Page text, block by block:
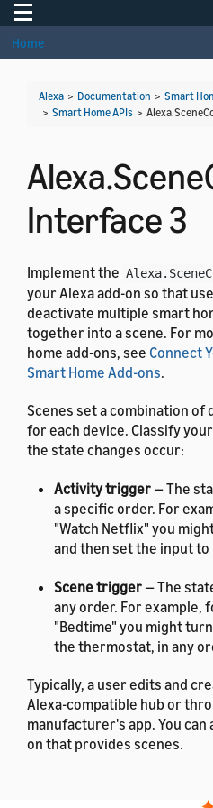
Toggle navigation
Home
Alexa > Documentation > Smart
> Smart Home APIs >
Interface 3
Implement the
your Alexa add-on so that
deactivate multiple smart
together into a scene. For
home add-ons, see Connect
Smart Home Add-ons.
Scenes set a combination of
for each device. Classify
the state changes occur:
Activity trigger — The
a specific order. For
"Watch Netflix" you
and then set the input to
Scene trigger — The
any order. For example,
"Bedtime" you might
the thermostat, in any
Typically, a user edits and
Alexa-compatible hub or
manufacturer's app. You can
on that provides scenes.